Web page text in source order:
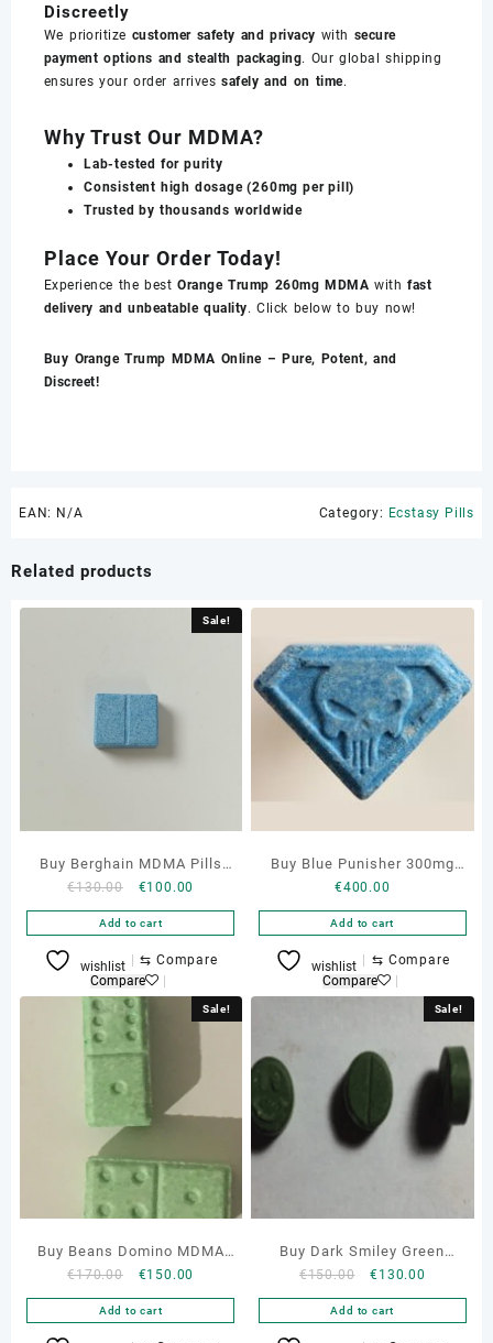
Discreetly
We prioritize customer safety and privacy with secure
payment options and stealth packaging. Our global shipping
ensures your order arrivessafely and on time.
Why Trust Our MDMA?
Lab-tested for purity
Consistent high dosage (260mg per pill)
Trusted by thousands worldwide
Place Your Order Today!
Experience the bestOrange Trump 260mg MDMA withfast
delivery and unbeatable quality. Click below to buy now!
Buy Orange Trump MDMA Online – Pure, Potent, and
Discreet!
EAN: N/A Category: Ecstasy Pills
Related products
Sale!
Buy Berghain MDMA Pills
Online
€130.00
Original
price
was:
€130.00.
€100.00
price
is:
€100.00.
Add to cart
wishlist ⇆ Compare
Compare
Buy Blue Punisher 300mg
MDMA Pills Online
€400.00
Add to cart
wishlist ⇆ Compare
Compare
Sale!
Buy Beans Domino MDMA
134mg Online
€170.00
Original
price
was:
€150.00
price
is:
Add to cart
Sale!
Buy Dark Smiley Green
150mg Mdma Pills Online
€150.00
Original
price
was:
€130.00
price
is:
Add to cart